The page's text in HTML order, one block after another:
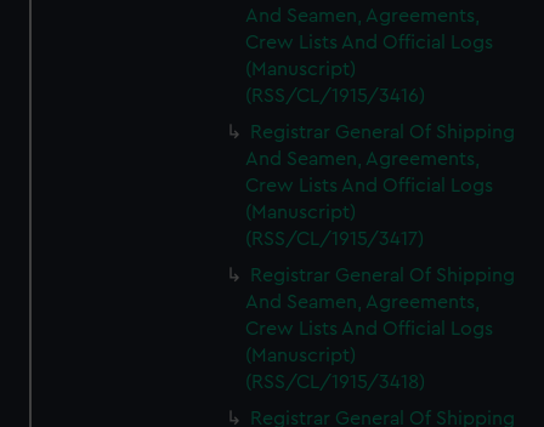
And Seamen, Agreements,
Crew Lists And Official Logs
(Manuscript)
(RSS/CL/1915/3416)
Registrar General Of Shipping
And Seamen, Agreements,
Crew Lists And Official Logs
(Manuscript)
(RSS/CL/1915/3417)
Registrar General Of Shipping
And Seamen, Agreements,
Crew Lists And Official Logs
(Manuscript)
(RSS/CL/1915/3418)
Registrar General Of Shipping